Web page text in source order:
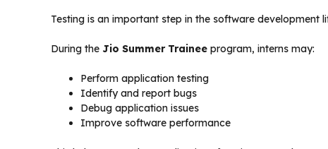
Testing is an important step in the software development
During the Jio Summer Trainee program, interns may:
Perform application testing
Identify and report bugs
Debug application issues
Improve software performance